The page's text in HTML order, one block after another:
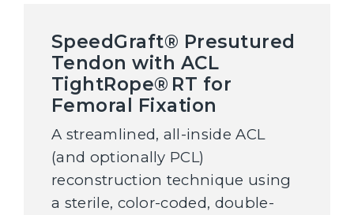
SpeedGraft® Presutured
Tendon with ACL
TightRope® RT for
Femoral Fixation
A streamlined, all-inside ACL
(and optionally PCL)
reconstruction technique using
a sterile, color-coded, double-